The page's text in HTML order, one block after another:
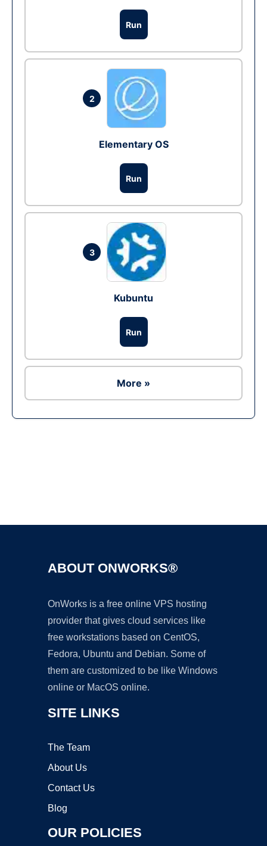
Run
2
Elementary OS
Run
3
Kubuntu
Run
More »
ABOUT ONWORKS®
OnWorks is a free online VPS hosting
provider that gives cloud services like
free workstations based on CentOS,
Fedora, Ubuntu and Debian. Some of
them are customized to be like Windows
online or MacOS online.
SITE LINKS
The Team
About Us
Contact Us
Blog
OUR POLICIES